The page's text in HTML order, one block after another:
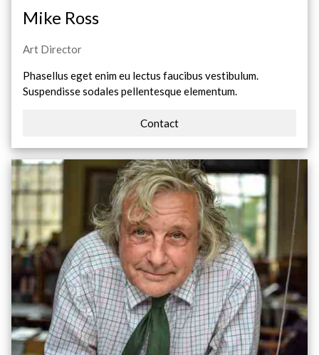
Mike Ross
Art Director
Phasellus eget enim eu lectus faucibus vestibulum.
Suspendisse sodales pellentesque elementum.
Contact